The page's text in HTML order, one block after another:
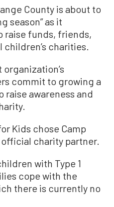
County is about to
season” as it
raise funds, friends,
children’s charities.
commit to growing a
raise awareness and
Kids chose Camp
charity partner.
with Type 1
cope with the
there is currently no